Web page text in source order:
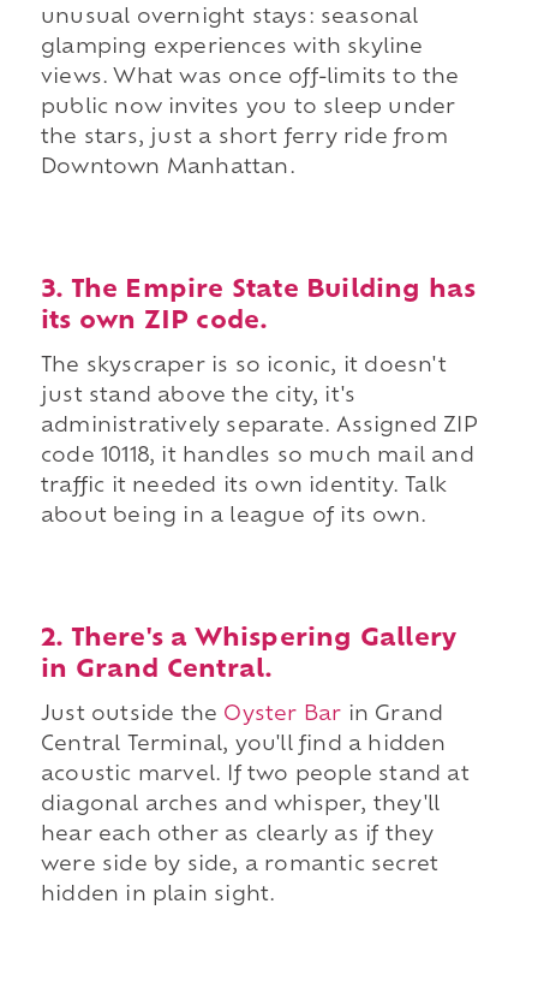
unusual overnight stays: seasonal
glamping experiences with skyline
views. What was once off-limits to the
public now invites you to sleep under
the stars, just a short ferry ride from
Downtown Manhattan.
3. The Empire State Building has
its own ZIP code.
The skyscraper is so iconic, it doesn't
just stand above the city, it's
administratively separate. Assigned ZIP
code 10118, it handles so much mail and
traffic it needed its own identity. Talk
about being in a league of its own.
2. There's a Whispering Gallery
in Grand Central.
Just outside the Oyster Bar in Grand
Central Terminal, you'll find a hidden
acoustic marvel. If two people stand at
diagonal arches and whisper, they'll
hear each other as clearly as if they
were side by side, a romantic secret
hidden in plain sight.